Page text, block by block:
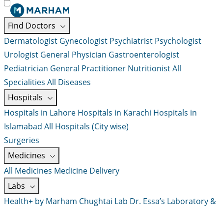
Find Doctors
Dermatologist Gynecologist Psychiatrist Psychologist
Urologist General Physician Gastroenterologist
Pediatrician General Practitioner NutritionistAll
Specialities All Diseases
Hospitals
Hospitals in Lahore Hospitals in Karachi Hospitals in
Islamabad All Hospitals (City wise)
Surgeries
Medicines
All Medicines Medicine Delivery
Labs
Health+ by Marham Chughtai Lab Dr. Essa’s Laboratory &